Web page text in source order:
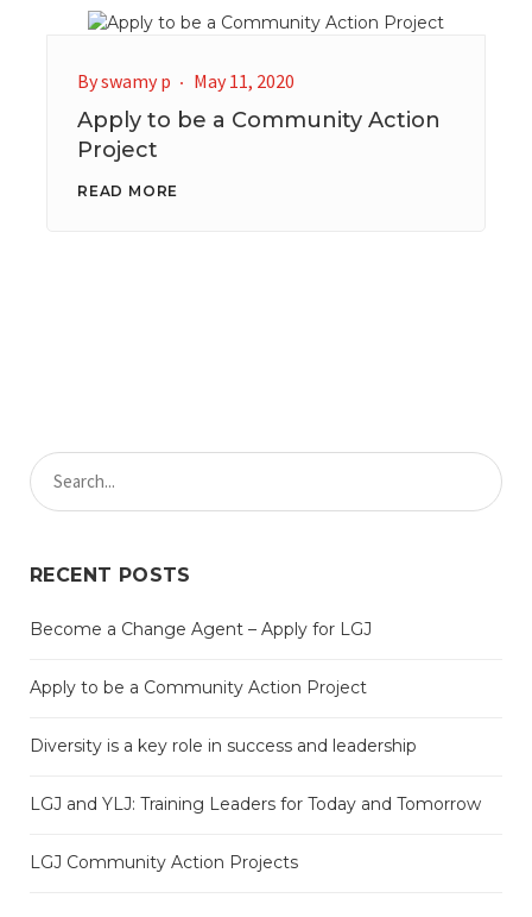
Byswamy p May 11, 2020
Apply to be a Community Action
Project
READ MORE
RECENT POSTS
Become a Change Agent – Apply for LGJ
Apply to be a Community Action Project
Diversity is a key role in success and leadership
LGJ and YLJ: Training Leaders for Today and Tomorrow
LGJ Community Action Projects